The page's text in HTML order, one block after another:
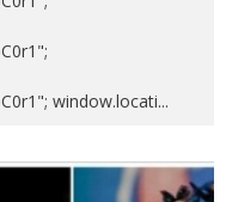
window.locati...